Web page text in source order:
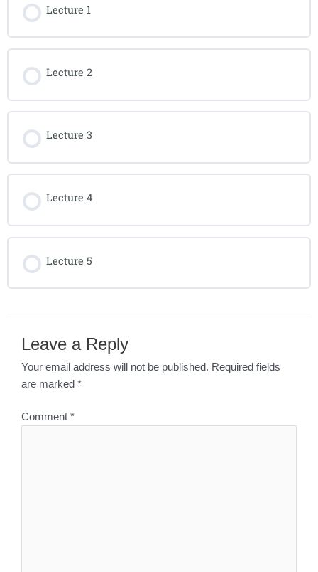
Lecture 1
Lecture 2
Lecture 3
Lecture 4
Lecture 5
Leave a Reply
Your email address will not be published. Required fields
are marked *
Comment *